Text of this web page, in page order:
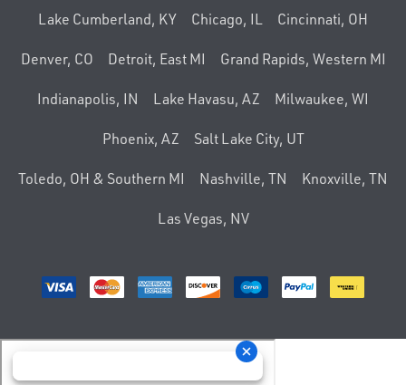
Lake Cumberland, KY Chicago, IL Cincinnati, OH
Denver, CO Detroit, East MI Grand Rapids, Western MI
Indianapolis, IN Lake Havasu, AZ Milwaukee, WI
Phoenix, AZ Salt Lake City, UT
Toledo, OH & Southern MI Nashville, TN Knoxville, TN
Las Vegas, NV